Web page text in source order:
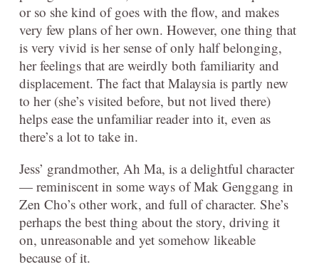
or so she kind of goes with the flow, and makes
very few plans of her own. However, one thing that
is very vivid is her sense of only half belonging,
her feelings that are weirdly both familiarity and
displacement. The fact that Malaysia is partly new
to her (she’s visited before, but not lived there)
helps ease the unfamiliar reader into it, even as
there’s a lot to take in.
Jess’ grandmother, Ah Ma, is a delightful character
— reminiscent in some ways of Mak Genggang in
Zen Cho’s other work, and full of character. She’s
perhaps the best thing about the story, driving it
on, unreasonable and yet somehow likeable
because of it.